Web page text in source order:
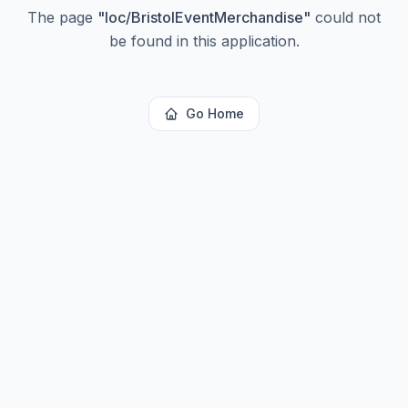
The page "loc/BristolEventMerchandise" could not
be found in this application.
Go Home